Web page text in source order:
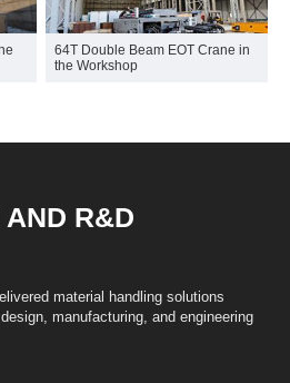
64T Double Beam EOT Crane in
the Workshop
AND R&D
material handling solutions
manufacturing, and engineering